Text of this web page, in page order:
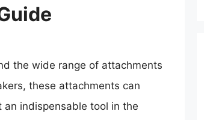
the wide range of attachments
these attachments can
indispensable tool in the